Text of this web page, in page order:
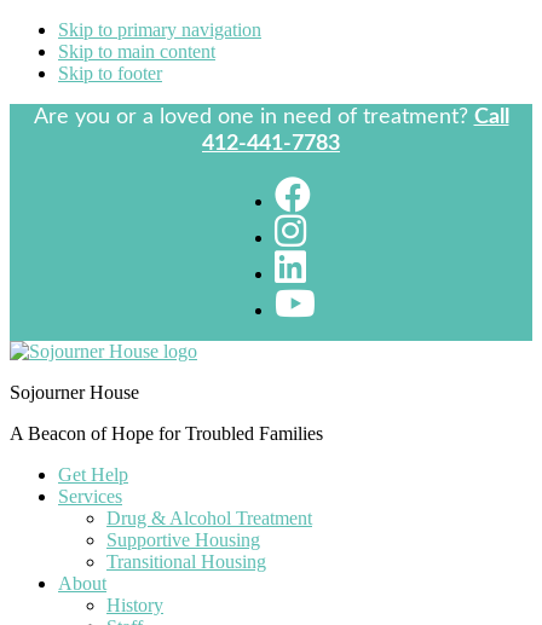
Skip to primary navigation
Skip to main content
Skip to footer
Are you or a loved one in need of treatment? Call
412-441-7783
Sojourner House
A Beacon of Hope for Troubled Families
Get Help
Services
Drug & Alcohol Treatment
Supportive Housing
Transitional Housing
About
History